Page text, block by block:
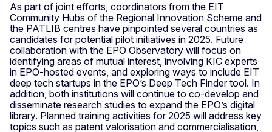
As part of joint efforts, coordinators from the EIT
Community Hubs of the Regional Innovation Scheme and
the PATLIB centres have pinpointed several countries as
candidates for potential pilot initiatives in 2025. Future
collaboration with the EPO Observatory will focus on
identifying areas of mutual interest, involving KIC experts
in EPO-hosted events, and exploring ways to include EIT
deep tech startups in the EPO’s Deep Tech Finder tool. In
addition, both institutions will continue to co-develop and
disseminate research studies to expand the EPO’s digital
library. Planned training activities for 2025 will address key
topics such as patent valorisation and commercialisation,